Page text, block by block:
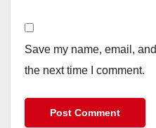
Save my name, email,
the next time I comment.